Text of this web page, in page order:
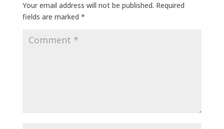
Your email address will not be published. Required
fields are marked *